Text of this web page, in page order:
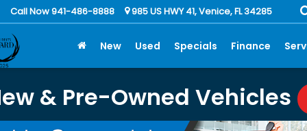
Call Now 941-486-8888 985 US HWY 41, Venice, FL 34285
New Used Specials Finance
& Pre-Owned Vehicles